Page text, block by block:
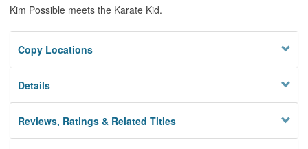
Kim Possible meets the Karate Kid.
Copy Locations
Details
Reviews, Ratings & Related Titles